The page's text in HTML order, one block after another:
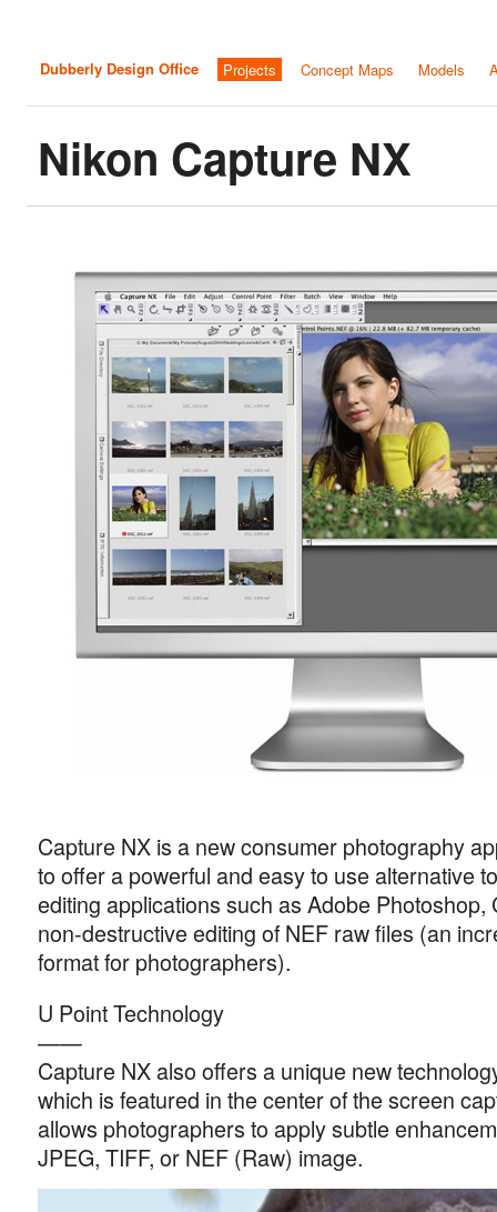
Dubberly Design Office Projects Concept Maps Models
Nikon Capture NX
Capture NX is a new consumer photography
to offer a powerful and easy to use alternative
editing applications such as Adobe Photoshop,
non-destructive editing of NEF raw files (an
format for photographers).
U Point Technology
——
Capture NX also offers a unique new
which is featured in the center of the screen
allows photographers to apply subtle
JPEG, TIFF, or NEF (Raw) image.